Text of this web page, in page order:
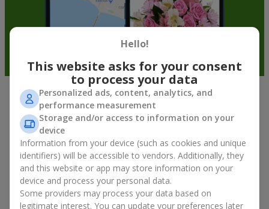
Fruit baskets in Bydgoszcz — an
original way to congratulate your
loved ones
There is no person who would not appreciate an exquisite
bouquet of flowersas a gift. And a fruit basket bouquet adds
even more festive flavor to the gift composition. A fruit basket
becomes a perfect addition to a floral arrangement or works as
Hello!
This website asks for your consent
to process your data
Personalized ads, content, analytics, and
performance measurement
Storage and/or access to information on your
device
Information from your device (such as cookies and unique
identifiers) will be accessible to vendors. Additionally, they
and this website or app may store information on your
device and process your personal data.
Some providers may process your data based on
legitimate interest. You can update your preferences later